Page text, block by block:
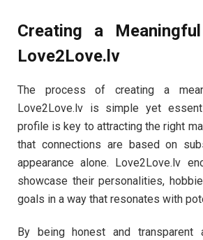
Creating a
Love2Love.lv
The process of creating a
Love2Love.lv is simple yet
profile is key to attracting the right
that connections are based on
appearance alone. Love2Love.lv
showcase their personalities,
goals in a way that resonates with
By being honest and transparent